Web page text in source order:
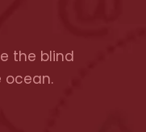
the blind
ocean.